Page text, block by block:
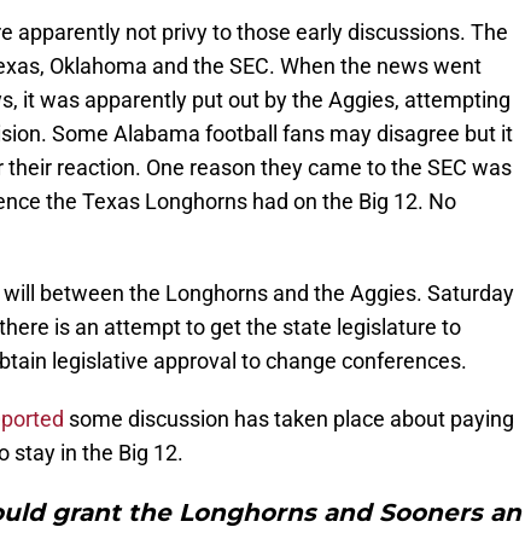
apparently not privy to those early discussions. The
Oklahoma and the SEC. When the news went
it was apparently put out by the Aggies, attempting
Some Alabama football fans may disagree but it
reaction. One reason they came to the SEC was
the Texas Longhorns had on the Big 12. No
between the Longhorns and the Aggies. Saturday
there is an attempt to get the state legislature to
legislative approval to change conferences.
some discussion has taken place about paying
stay in the Big 12.
grant the Longhorns and Sooners an